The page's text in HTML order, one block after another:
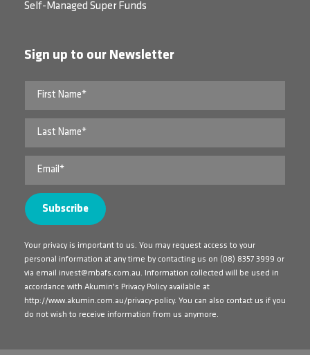
Self-Managed Super Funds
Sign up to our Newsletter
Your privacy is important to us. You may request access to your
personal information at any time by contacting us on (08) 8357 3999 or
via email invest@mbafs.com.au. Information collected will be used in
accordance with Akumin's Privacy Policy available at
http://www.akumin.com.au/privacy-policy. You can also contact us if you
do not wish to receive information from us anymore.